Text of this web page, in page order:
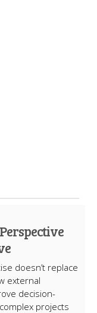
doesn’t replace
external
decision-
projects